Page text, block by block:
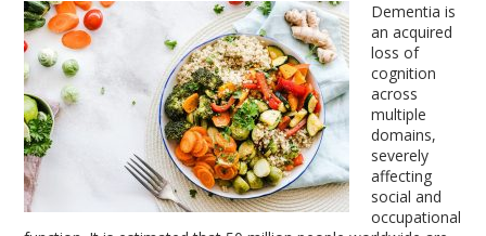
Dementia is
an acquired
loss of
cognition
across
multiple
domains,
severely
affecting
social and
occupational